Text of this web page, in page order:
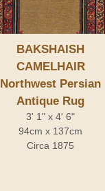
BAKSHAISH
CAMELHAIR
Northwest Persian
Antique Rug
3' 1" x 4' 6"
94cm x 137cm
Circa 1875